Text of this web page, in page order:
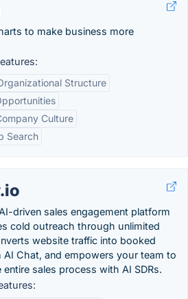
to make business more
Structure
Culture
Search
driven sales engagement platform
cold outreach through unlimited
website traffic into booked
AI Chat, and empowers your team to
entire sales process with AI SDRs.